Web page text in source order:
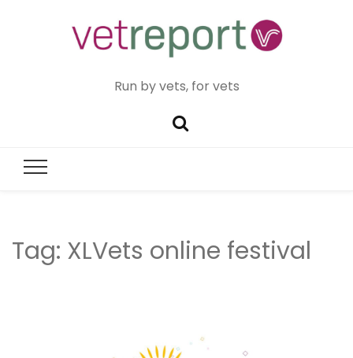
Run by vets, for vets
Tag: XLVets online festival